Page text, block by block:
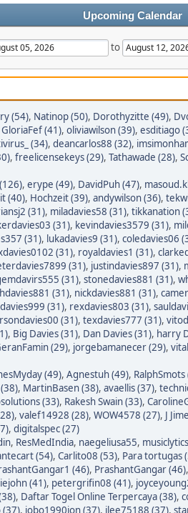
Upcoming Calendar
to
(54), Natinop (50), Dorothyzitte (49),
GloriaFef (41), oliviawilson (39), esditiago
(34), deancarlos88 (32),
, freelicensekeys (29), Tathawade (28),
, erype (49), DavidPuh (47),
(40), Hochzeit (39), andywilson (36),
(31), miladavies58 (31), tikkanation
(31), kevindavies3579 (31),
(31), lukadavies9 (31), coledavies06
(31), royaldavies1 (31),
(31), justindavies897 (31),
(31), stonedavies881 (31),
(31), nickdavies881 (31),
(31), rexdavies803 (31),
(31), texdavies777 (31),
, Big Davies (31), Dan Davies (31), harry
(29), jorgebamanecer (29),
(49), Agnestuh (49), RalphSmots
, MartinBasen (38), avaellis (37),
(33), Rakesh Swain (33),
, valef14928 (28), WOW4578 (27), J
, digitalspec (27)
, ResMedIndia, naegeliusa55,
(54), Carlito08 (53), Para tortugas
(46), PrashantGangar (46),
(41), petergrifin08 (41),
, Daftar Togel Online Terpercaya (38),
(37), jobo1990jon (37), jlee75188 (37),